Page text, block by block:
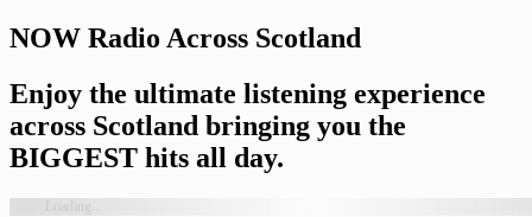
NOW Radio Across Scotland
Enjoy the ultimate listening experience
across Scotland bringing you the
BIGGEST hits all day.